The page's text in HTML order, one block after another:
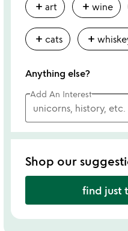
add art add wine
add cats add
Anything else?
Add An Interest
Shop our
find just